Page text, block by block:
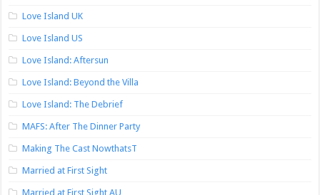
Love Island UK
Love Island US
Love Island: Aftersun
Love Island: Beyond the Villa
Love Island: The Debrief
MAFS: After The Dinner Party
Making The Cast NowthatsT
Married at First Sight
Married at First Sight AU